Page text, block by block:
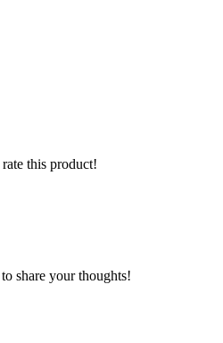
this product!
share your thoughts!